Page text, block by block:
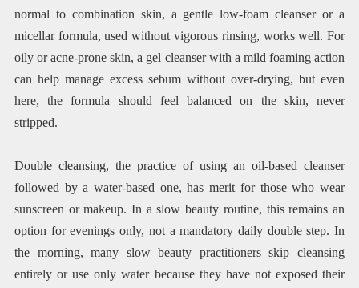
normal to combination skin, a gentle low-foam cleanser or a
micellar formula, used without vigorous rinsing, works well. For
oily or acne-prone skin, a gel cleanser with a mild foaming action
can help manage excess sebum without over-drying, but even
here, the formula should feel balanced on the skin, never
stripped.
Double cleansing, the practice of using an oil-based cleanser
followed by a water-based one, has merit for those who wear
sunscreen or makeup. In a slow beauty routine, this remains an
option for evenings only, not a mandatory daily double step. In
the morning, many slow beauty practitioners skip cleansing
entirely or use only water because they have not exposed their